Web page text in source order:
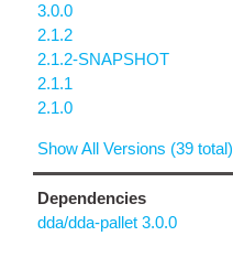
3.0.0
2.1.2
2.1.2-SNAPSHOT
2.1.1
2.1.0
Show All Versions (39 total)
Dependencies
dda/dda-pallet 3.0.0